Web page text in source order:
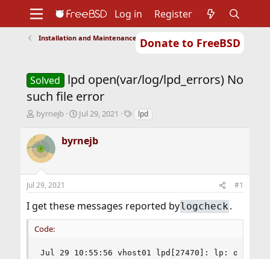
Donate to FreeBSD
Support
Foundation
Log in Register
Installation and Maintenance of Ports or Packages
Solved
lpd open(var/log/lpd_errors) No
such file error
T
r
e
a
s
t
r
t
e
byrnejb
S
r
a
Jul 29, 2021
Tlpd
byrnejb
Jul 29, 2021 #1
I get these messages reported bylogcheck .
Code:
Jul 29 10:55:56 vhost01 lpd[27470]: lp: